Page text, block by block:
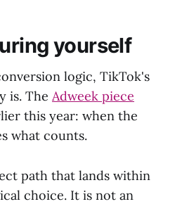
yourself
logic, TikTok's
is. The Adweek piece
this year: when the
what counts.
path that lands within
choice. It is not an